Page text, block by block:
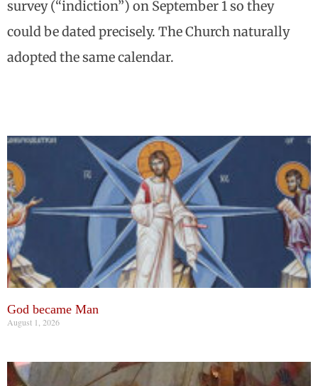
survey (“indiction”) on September 1 so they
could be dated precisely. The Church naturally
adopted the same calendar.
God became Man
August 1, 2026